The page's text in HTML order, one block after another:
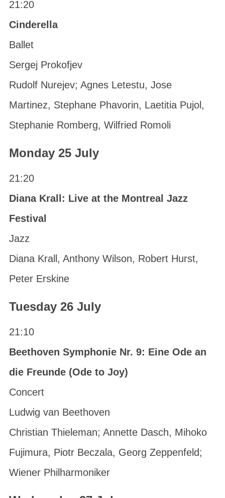
21:20
Cinderella
Ballet
Sergej Prokofjev
Rudolf Nurejev; Agnes Letestu, Jose
Martinez, Stephane Phavorin, Laetitia Pujol,
Stephanie Romberg, Wilfried Romoli
Monday 25 July
21:20
Diana Krall: Live at the Montreal Jazz
Festival
Jazz
Diana Krall, Anthony Wilson, Robert Hurst,
Peter Erskine
Tuesday 26 July
21:10
Beethoven Symphonie Nr. 9: Eine Ode an
die Freunde (Ode to Joy)
Concert
Ludwig van Beethoven
Christian Thieleman; Annette Dasch, Mihoko
Fujimura, Piotr Beczala, Georg Zeppenfeld;
Wiener Philharmoniker